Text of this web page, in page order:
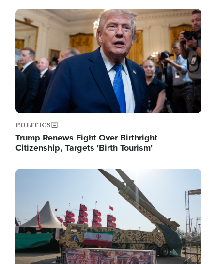
Image
POLITICS
Trump Renews Fight Over Birthright
Citizenship, Targets 'Birth Tourism'
Image